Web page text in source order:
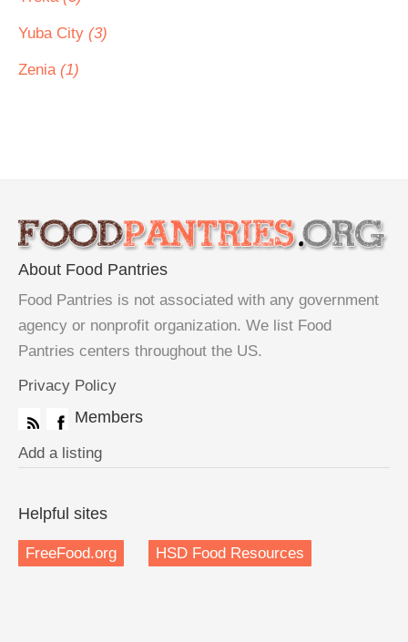
Yuba City (3)
Zenia (1)
About Food Pantries
Food Pantries is not associated with any government
agency or nonprofit organization. We list Food
Pantries centers throughout the US.
Privacy Policy
Members
Add a listing
Helpful sites
FreeFood.org HSD Food Resources